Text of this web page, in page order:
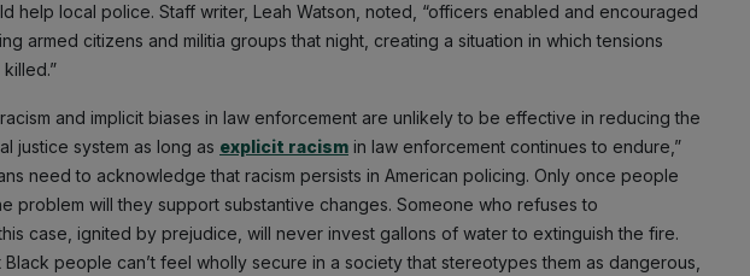
help local police. Staff writer, Leah Watson, noted, “officers enabled and encouraged
armed citizens and militia groups that night, creating a situation in which tensions
and implicit biases in law enforcement are unlikely to be effective in reducing the
justice system as long as explicit racism in law enforcement continues to endure,”
need to acknowledge that racism persists in American policing. Only once people
problem will they support substantive changes. Someone who refuses to
case, ignited by prejudice, will never invest gallons of water to extinguish the fire.
people can’t feel wholly secure in a society that stereotypes them as dangerous,